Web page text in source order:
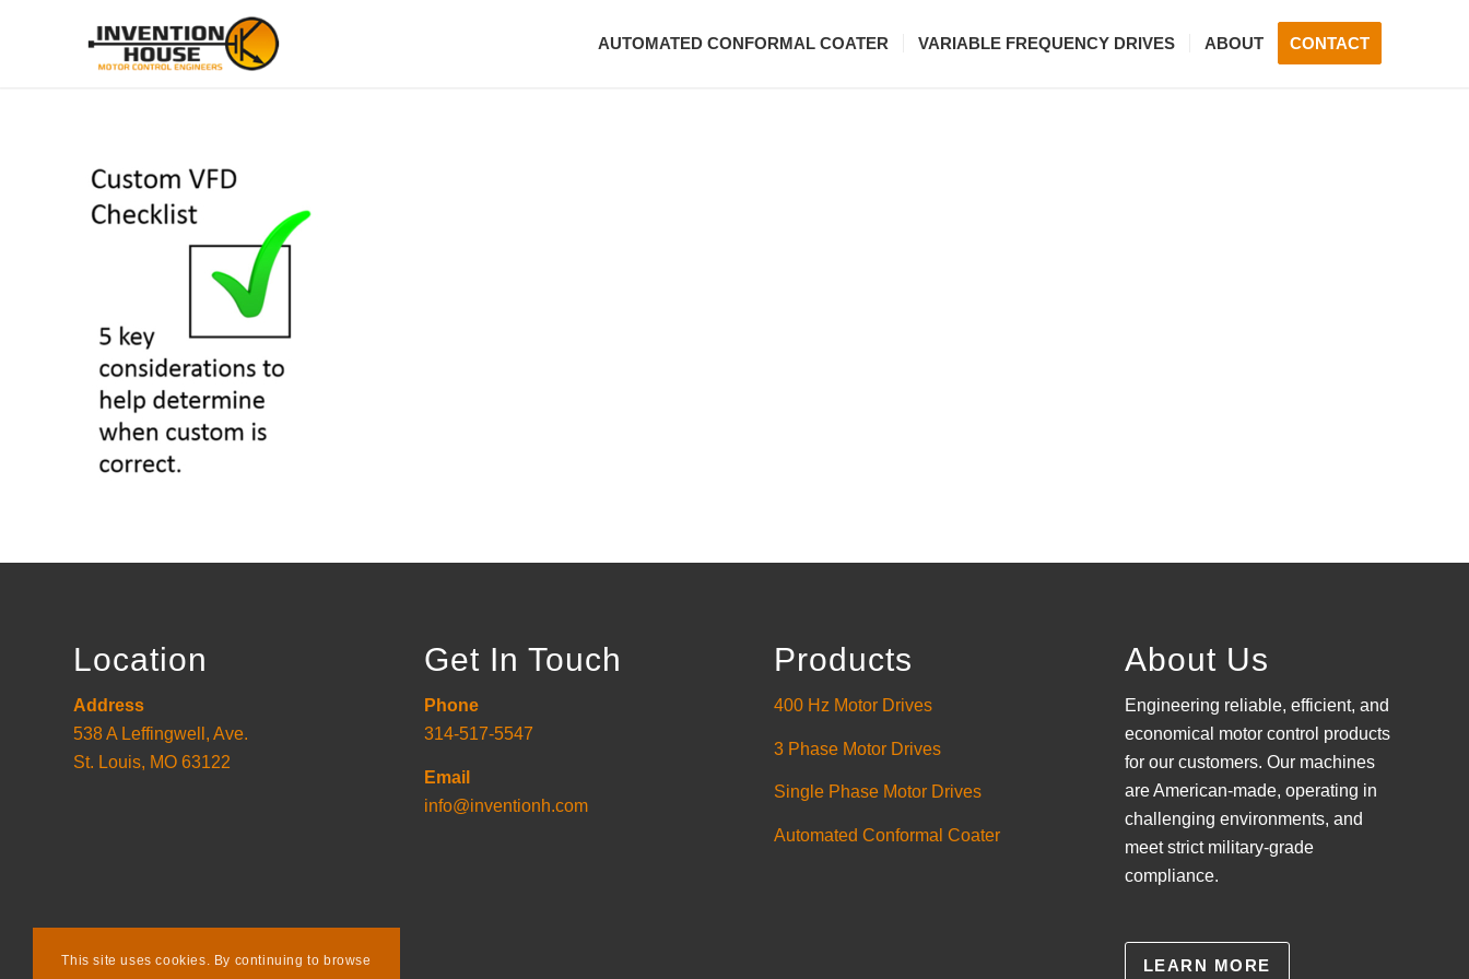
AUTOMATED CONFORMAL COATER VARIABLE FREQUENCY DRIVES ABOUT CONTACT
Location
Address
538 A Leffingwell, Ave.
St. Louis, MO 63122
Get In Touch
Phone
314-517-5547
Email
info@inventionh.com
Products
400 Hz Motor Drives
3 Phase Motor Drives
Single Phase Motor Drives
Automated Conformal Coater
About Us
Engineering reliable, efficient, and
economical motor control products
for our customers. Our machines
are American-made, operating in
challenging environments, and
meet strict military-grade
compliance.
LEARN MORE
This site uses cookies. By continuing to browse